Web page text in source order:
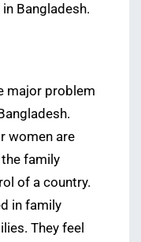
Bangladesh.
major problem
women are
family
of a country.
in family
They feel